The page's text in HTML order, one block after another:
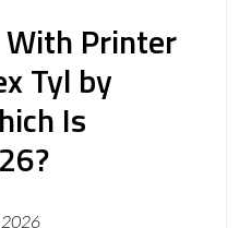
With Printer
Tyl by
Is
2026